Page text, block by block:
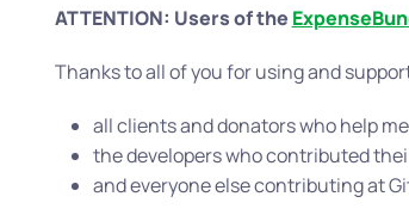
ATTENTION: Users of the
Thanks to all of you for using and
all clients and donators who help
the developers who contributed
and everyone else contributing at